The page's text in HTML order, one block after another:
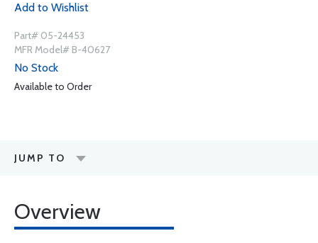
Add to Wishlist
Part# 05-24453
MFR Model# B-40627
No Stock
Available to Order
JUMP TO
Overview